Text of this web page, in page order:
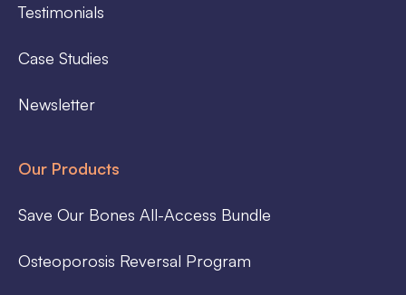
Testimonials
Case Studies
Newsletter
Our Products
Save Our Bones All-Access Bundle
Osteoporosis Reversal Program